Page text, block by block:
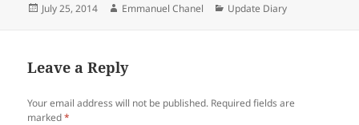
Posted
July 25, 2014 Author
Emmanuel Chanel Categories
Update Diary
Leave a Reply
Your email address will not be published. Required fields are
marked*